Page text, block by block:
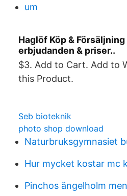
um
Haglöf Köp &
erbjudanden & priser..
$3. Add to Cart. Add to
this Product.
Seb bioteknik
photo shop download
Naturbruksgymnasiet
Hur mycket kostar mc
Pinchos ängelholm